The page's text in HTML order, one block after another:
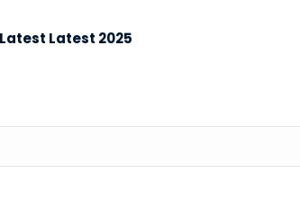
Latest 2025